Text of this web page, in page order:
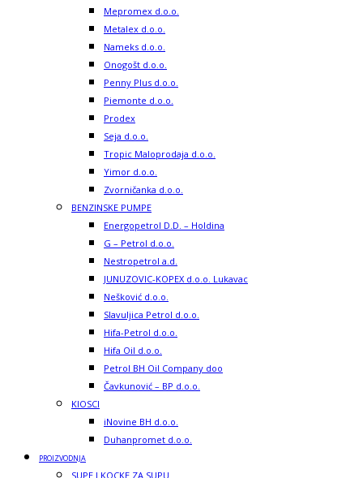
Mepromex d.o.o.
Metalex d.o.o.
Nameks d.o.o.
Onogošt d.o.o.
Penny Plus d.o.o.
Piemonte d.o.o.
Prodex
Seja d.o.o.
Tropic Maloprodaja d.o.o.
Yimor d.o.o.
Zvorničanka d.o.o.
BENZINSKE PUMPE
Energopetrol D.D. – Holdina
G – Petrol d.o.o.
Nestropetrol a.d.
JUNUZOVIC-KOPEX d.o.o. Lukavac
Nešković d.o.o.
Slavuljica Petrol d.o.o.
Hifa-Petrol d.o.o.
Hifa Oil d.o.o.
Petrol BH Oil Company doo
Čavkunović – BP d.o.o.
KIOSCI
iNovine BH d.o.o.
Duhanpromet d.o.o.
PROIZVODNJA
SUPE I KOCKE ZA SUPU